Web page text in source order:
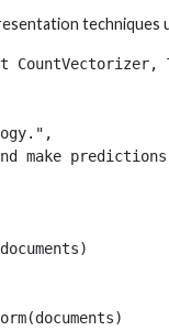
techniques
make